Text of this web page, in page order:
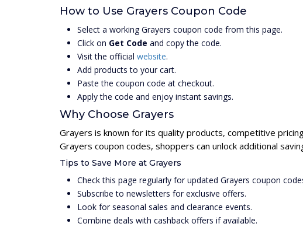
How to Use Grayers Coupon Code
Select a working Grayers coupon code from this page.
Click on Get Code and copy the code.
Visit the official website.
Add products to your cart.
Paste the coupon code at checkout.
Apply the code and enjoy instant savings.
Why Choose Grayers
Grayers is known for its quality products, competitive
Grayers coupon codes, shoppers can unlock additional
Tips to Save More at Grayers
Check this page regularly for updated Grayers coupon
Subscribe to newsletters for exclusive offers.
Look for seasonal sales and clearance events.
Combine deals with cashback offers if available.